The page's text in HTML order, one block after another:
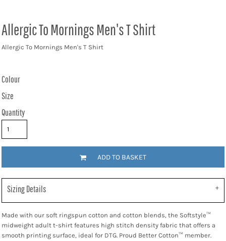
Allergic To Mornings Men's T Shirt
Allergic To Mornings Men's T Shirt
Colour
Size
Quantity
ADD TO BASKET
Sizing Details
Made with our soft ringspun cotton and cotton blends, the Softstyle™
midweight adult t-shirt features high stitch density fabric that offers a
smooth printing surface, ideal for DTG. Proud Better Cotton™ member.